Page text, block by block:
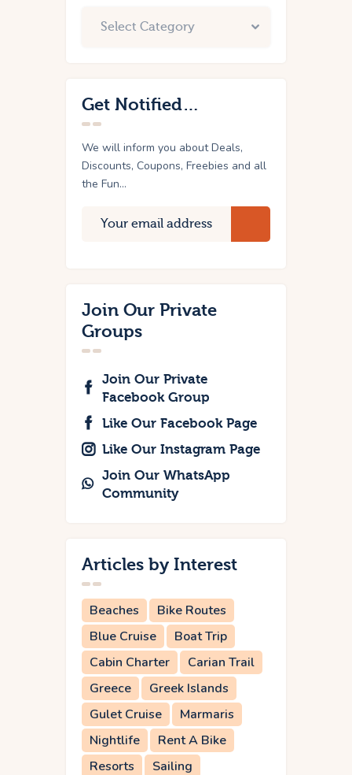
Get Notified…
We will inform you about Deals,
Discounts, Coupons, Freebies and all
the Fun...
Join Our Private
Groups
Join Our Private
Facebook Group
Like Our Facebook Page
Like Our Instagram Page
Join Our WhatsApp
Community
Articles by Interest
Beaches
Bike Routes
Blue Cruise
Boat Trip
Cabin Charter
Carian Trail
Greece
Greek Islands
Gulet Cruise
Marmaris
Nightlife
Rent A Bike
Resorts
Sailing